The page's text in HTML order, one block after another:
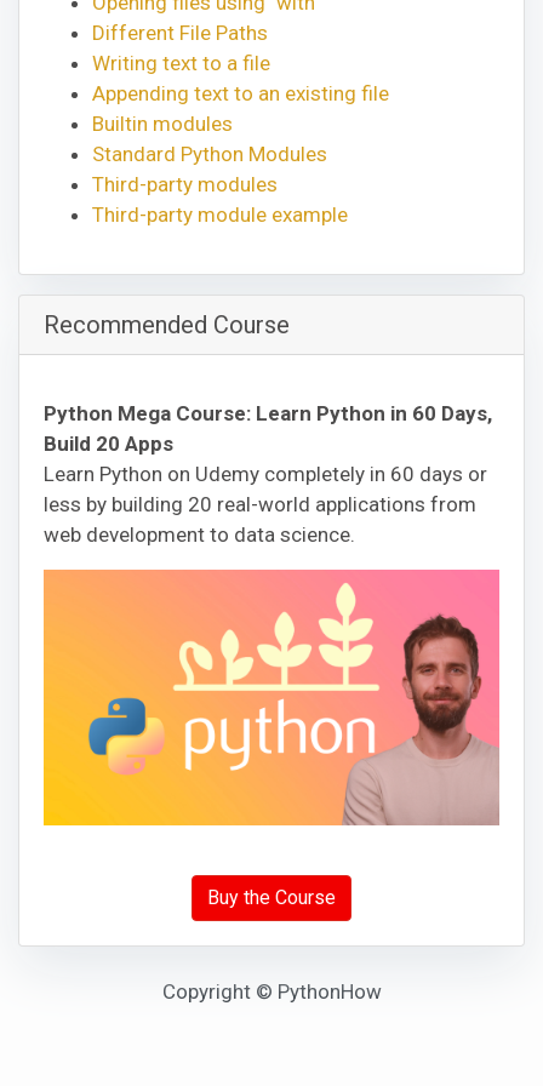
Different File Paths
Writing text to a file
Appending text to an existing file
Builtin modules
Standard Python Modules
Third-party modules
Third-party module example
Recommended Course
Python Mega Course: Learn Python in 60 Days,
Build 20 Apps
Learn Python on Udemy completely in 60 days or
less by building 20 real-world applications from
web development to data science.
Buy the Course
Copyright © PythonHow